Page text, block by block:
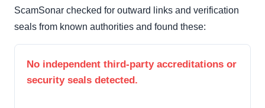
ScamSonar checked for outward links and verification
seals from known authorities and found these:
No independent third-party accreditations or
security seals detected.